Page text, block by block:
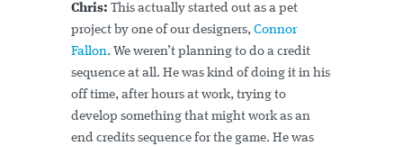
Chris: This actually started out as a pet
project by one of our designers, Connor
Fallon. We weren’t planning to do a credit
sequence at all. He was kind of doing it in his
off time, after hours at work, trying to
develop something that might work as an
end credits sequence for the game. He was